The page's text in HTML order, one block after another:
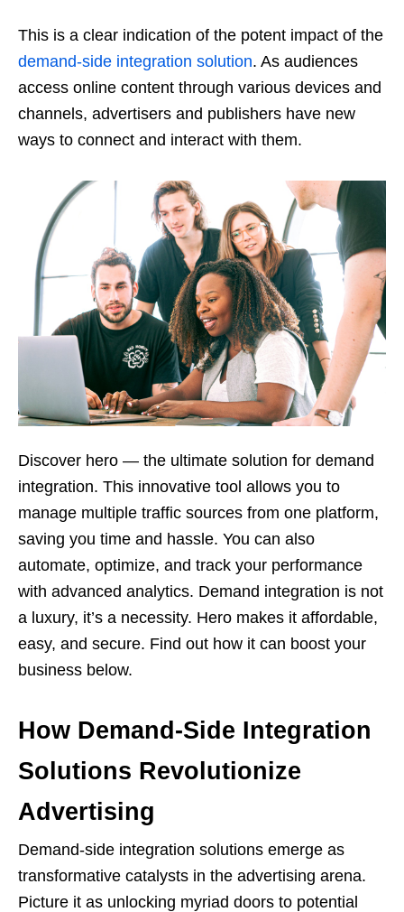
This is a clear indication of the potent impact of the
demand-side integration solution. As audiences
access online content through various devices and
channels, advertisers and publishers have new
ways to connect and interact with them.
Discover hero — the ultimate solution for demand
integration. This innovative tool allows you to
manage multiple traffic sources from one platform,
saving you time and hassle. You can also
automate, optimize, and track your performance
with advanced analytics. Demand integration is not
a luxury, it’s a necessity. Hero makes it affordable,
easy, and secure. Find out how it can boost your
business below.
How Demand-Side Integration
Solutions Revolutionize
Advertising
Demand-side integration solutions emerge as
transformative catalysts in the advertising arena.
Picture it as unlocking myriad doors to potential